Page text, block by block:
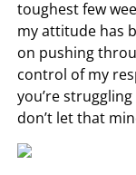
toughest few
my attitude has
on pushing
control of my
you’re
don’t let that